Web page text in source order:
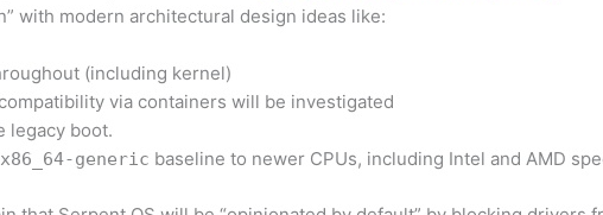
with modern architectural design ideas like:
(including kernel)
via containers will be investigated
legacy boot.
x86_64-generic baseline to newer CPUs, including Intel and AMD